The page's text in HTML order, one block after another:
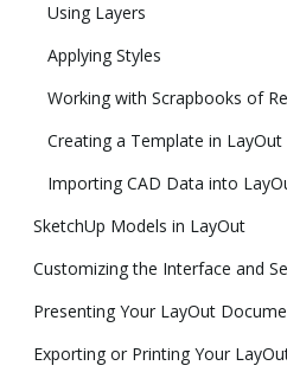
Using Layers
Applying Styles
Working with Scrapbooks of
Creating a Template in LayOut
Importing CAD Data into
SketchUp Models in LayOut
Customizing the Interface and
Presenting Your LayOut
Exporting or Printing Your